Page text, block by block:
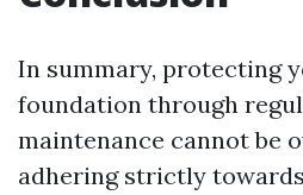
In summary, protecting
foundation through
maintenance cannot be
adhering strictly